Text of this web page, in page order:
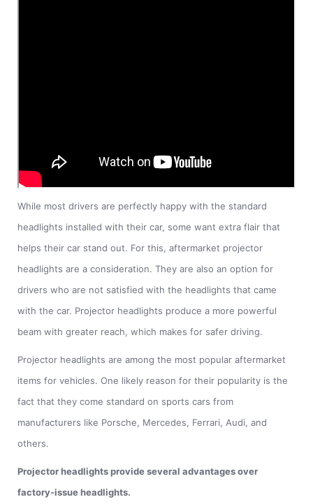
While most drivers are perfectly happy with the standard
headlights installed with their car, some want extra flair that
helps their car stand out. For this, aftermarket projector
headlights are a consideration. They are also an option for
drivers who are not satisfied with the headlights that came
with the car. Projector headlights produce a more powerful
beam with greater reach, which makes for safer driving.
Projector headlights are among the most popular aftermarket
items for vehicles. One likely reason for their popularity is the
fact that they come standard on sports cars from
manufacturers like Porsche, Mercedes, Ferrari, Audi, and
others.
Projector headlights provide several advantages over
factory-issue headlights.